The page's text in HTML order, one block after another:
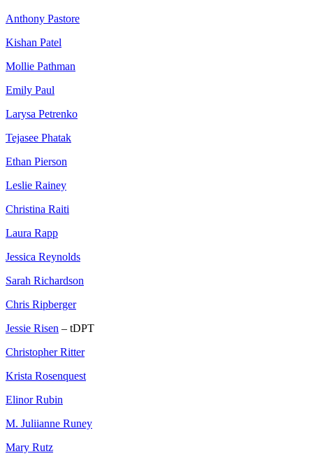
Anthony Pastore
Kishan Patel
Mollie Pathman
Emily Paul
Larysa Petrenko
Tejasee Phatak
Ethan Pierson
Leslie Rainey
Christina Raiti
Laura Rapp
Jessica Reynolds
Sarah Richardson
Chris Ripberger
Jessie Risen – tDPT
Christopher Ritter
Krista Rosenquest
Elinor Rubin
M. Juliianne Runey
Mary Rutz